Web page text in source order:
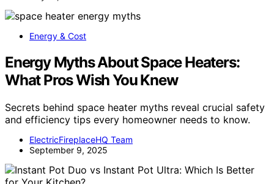
Energy & Cost
Energy Myths About Space Heaters:
What Pros Wish You Knew
Secrets behind space heater myths reveal crucial safety
and efficiency tips every homeowner needs to know.
ElectricFireplaceHQ Team
September 9, 2025